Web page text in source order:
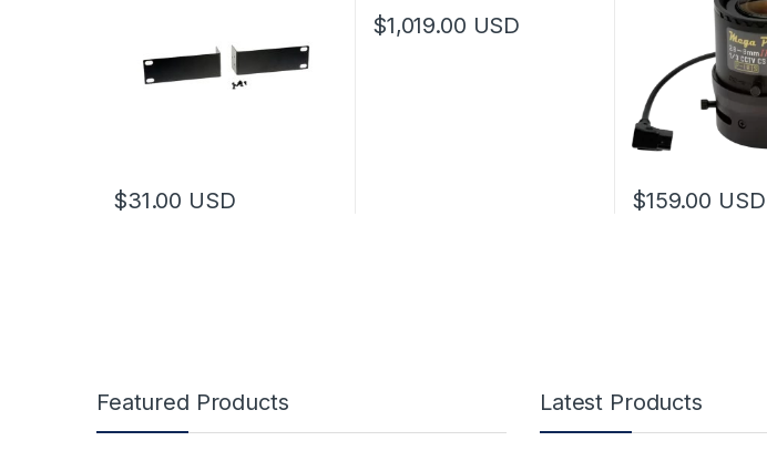
$31.00 USD
$1,019.00 USD
$159.00 USD
Featured Products Latest Products